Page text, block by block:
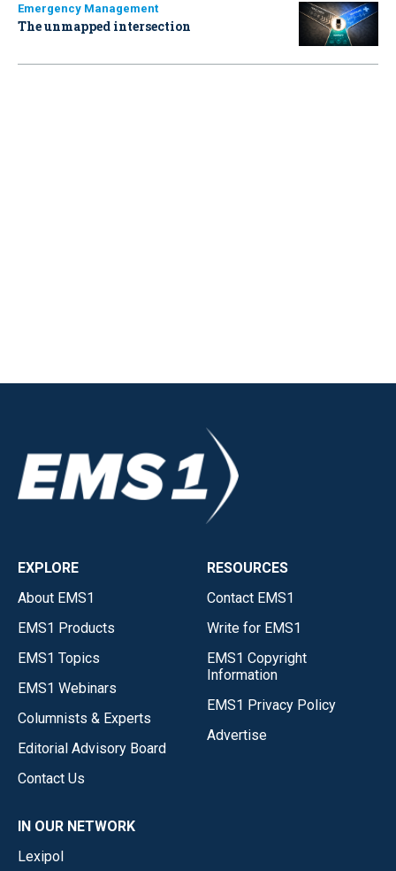
Emergency Management
The unmapped intersection
EXPLORE
About EMS1
EMS1 Products
EMS1 Topics
EMS1 Webinars
Columnists & Experts
Editorial Advisory Board
Contact Us
RESOURCES
Contact EMS1
Write for EMS1
EMS1 Copyright
Information
EMS1 Privacy Policy
Advertise
IN OUR NETWORK
Lexipol